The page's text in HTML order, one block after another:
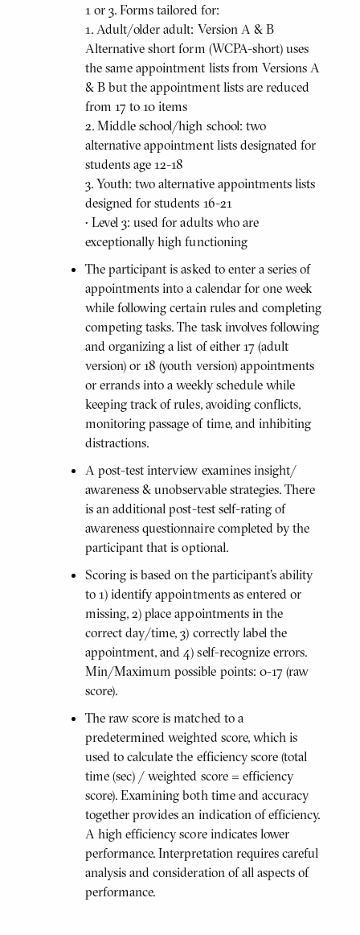
1 or 3. Forms tailored for:
1. Adult/older adult: Version A & B
Alternative short form (WCPA-short) uses
the same appointment lists from Versions A
& B but the appointment lists are reduced
from 17 to 10 items
2. Middle school/high school: two
alternative appointment lists designated for
students age 12-18
3. Youth: two alternative appointments lists
designed for students 16-21
• Level 3: used for adults who are
exceptionally high functioning
The participant is asked to enter a series of
appointments into a calendar for one week
while following certain rules and completing
competing tasks. The task involves following
and organizing a list of either 17 (adult
version) or 18 (youth version) appointments
or errands into a weekly schedule while
keeping track of rules, avoiding conflicts,
monitoring passage of time, and inhibiting
distractions.
A post-test interview examines insight/
awareness & unobservable strategies. There
is an additional post-test self-rating of
awareness questionnaire completed by the
participant that is optional.
Scoring is based on the participant's ability
to 1) identify appointments as entered or
missing, 2) place appointments in the
correct day/time, 3) correctly label the
appointment, and 4) self-recognize errors.
Min/Maximum possible points: 0-17 (raw
score).
The raw score is matched to a
predetermined weighted score, which is
used to calculate the efficiency score (total
time (sec) / weighted score = efficiency
score). Examining both time and accuracy
together provides an indication of efficiency.
A high efficiency score indicates lower
performance. Interpretation requires careful
analysis and consideration of all aspects of
performance.